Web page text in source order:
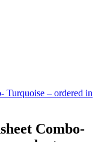
Turquoise – ordered in
Combo-